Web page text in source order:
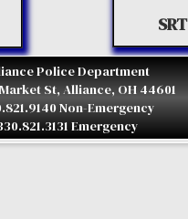
SRT
Police Department
St, Alliance, OH 44601
Non-Emergency
Emergency